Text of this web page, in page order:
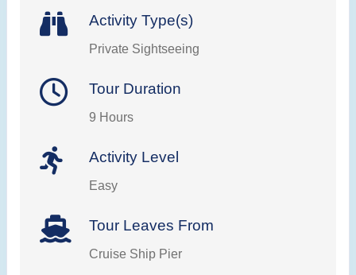
Activity Type(s)
Private Sightseeing
Tour Duration
9 Hours
Activity Level
Easy
Tour Leaves From
Cruise Ship Pier